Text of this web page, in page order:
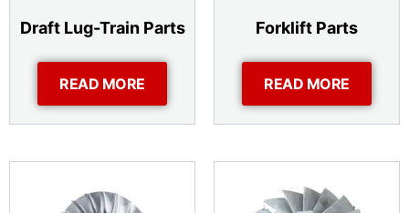
Draft Lug-Train Parts
READ MORE
Forklift Parts
READ MORE